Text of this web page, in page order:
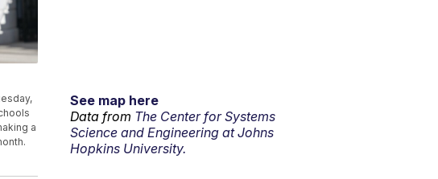
a
See map here
Data from The Center for Systems
Science and Engineering at Johns
Hopkins University.